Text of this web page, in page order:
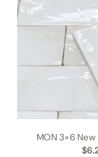
MON 3×6
$